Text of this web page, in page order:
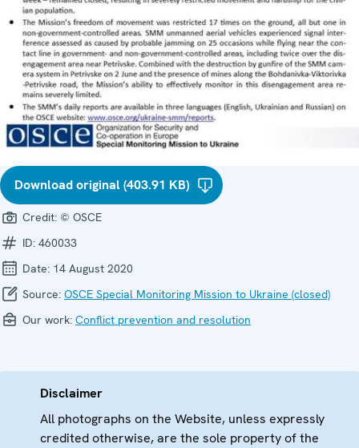
Download original (403.91 KB)
Credit: © OSCE
ID: 460033
Date: 14 August 2020
Source: OSCE Special Monitoring Mission to Ukraine (closed)
Our work: Conflict prevention and resolution
Disclaimer
All photographs on the Website, unless expressly
credited otherwise, are the sole property of the